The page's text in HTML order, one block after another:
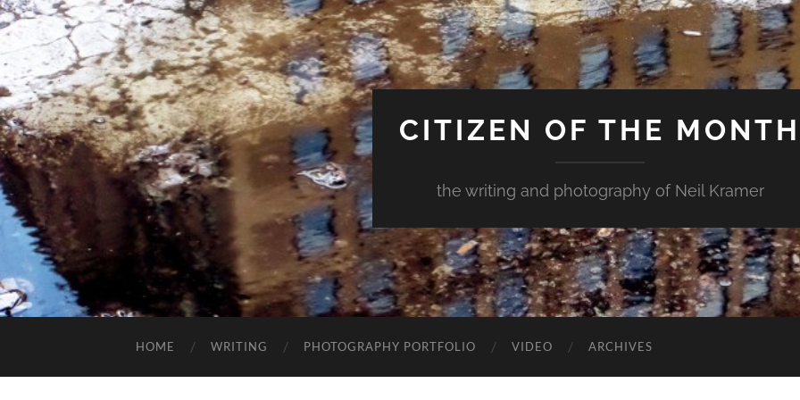
CITIZEN OF THE MONTH
the writing and photography of Neil Kramer
HOME WRITING PHOTOGRAPHY PORTFOLIO VIDEO ARCHIVES